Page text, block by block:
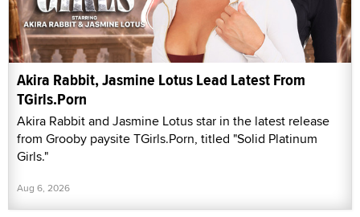
Akira Rabbit, Jasmine Lotus Lead Latest From
TGirls.Porn
Akira Rabbit and Jasmine Lotus star in the latest release
from Grooby paysite TGirls.Porn, titled "Solid Platinum
Girls."
Aug 6, 2026